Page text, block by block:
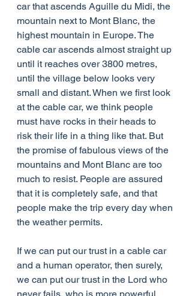
car that ascends Aguille du Midi, the
mountain next to Mont Blanc, the
highest mountain in Europe. The
cable car ascends almost straight up
until it reaches over 3800 metres,
until the village below looks very
small and distant. When we first look
at the cable car, we think people
must have rocks in their heads to
risk their life in a thing like that. But
the promise of fabulous views of the
mountains and Mont Blanc are too
much to resist. People are assured
that it is completely safe, and that
people make the trip every day when
the weather permits.
If we can put our trust in a cable car
and a human operator, then surely,
we can put our trust in the Lord who